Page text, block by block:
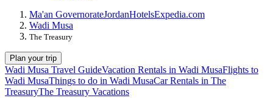
Ma'an GovernorateJordanHotelsExpedia.com
Wadi Musa
The Treasury
Plan your trip
Wadi Musa Travel GuideVacation Rentals in Wadi MusaFlights to
Wadi MusaThings to do in Wadi MusaCar Rentals in The
TreasuryThe Treasury Vacations